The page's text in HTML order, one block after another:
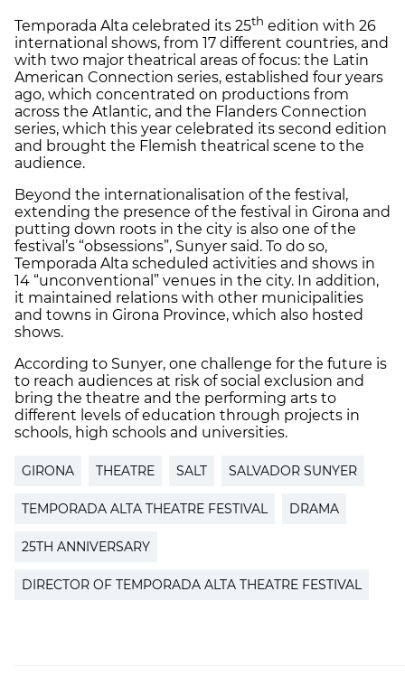
Temporada Alta celebrated its 25th edition with 26
international shows, from 17 different countries, and
with two major theatrical areas of focus: the Latin
American Connection series, established four years
ago, which concentrated on productions from
across the Atlantic, and the Flanders Connection
series, which this year celebrated its second edition
and brought the Flemish theatrical scene to the
audience.
Beyond the internationalisation of the festival,
extending the presence of the festival in Girona and
putting down roots in the city is also one of the
festival’s “obsessions”, Sunyer said. To do so,
Temporada Alta scheduled activities and shows in
14 “unconventional” venues in the city. In addition,
it maintained relations with other municipalities
and towns in Girona Province, which also hosted
shows.
According to Sunyer, one challenge for the future is
to reach audiences at risk of social exclusion and
bring the theatre and the performing arts to
different levels of education through projects in
schools, high schools and universities.
GIRONA THEATRE SALT SALVADOR SUNYER
TEMPORADA ALTA THEATRE FESTIVAL DRAMA
25TH ANNIVERSARY
DIRECTOR OF TEMPORADA ALTA THEATRE FESTIVAL